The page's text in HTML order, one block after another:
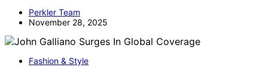
Perkler Team
November 28, 2025
Fashion & Style